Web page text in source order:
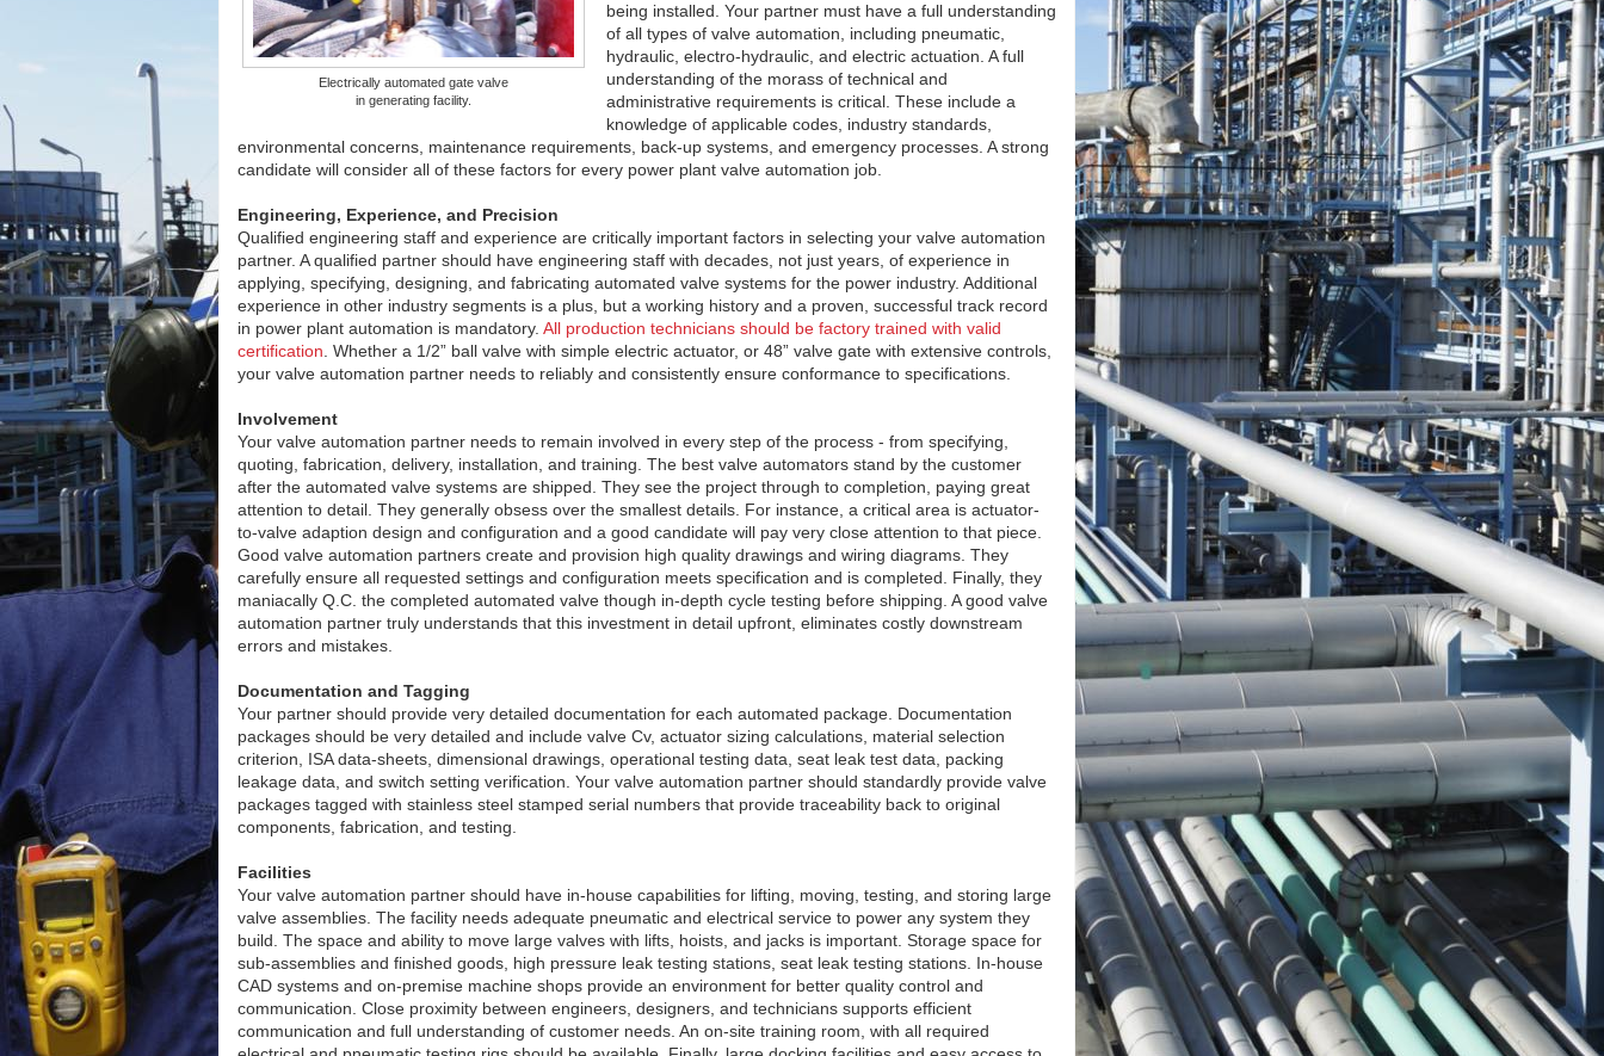
Electrically automated gate valve
in generating facility.
being installed. Your partner must have a full understanding
of all types of valve automation, including pneumatic,
hydraulic, electro-hydraulic, and electric actuation. A full
understanding of the morass of technical and
administrative requirements is critical. These include a
knowledge of applicable codes, industry standards,
environmental concerns, maintenance requirements, back-up systems, and emergency processes. A strong
candidate will consider all of these factors for every power plant valve automation job.
Engineering, Experience, and Precision
Qualified engineering staff and experience are critically important factors in selecting your valve automation
partner. A qualified partner should have engineering staff with decades, not just years, of experience in
applying, specifying, designing, and fabricating automated valve systems for the power industry. Additional
experience in other industry segments is a plus, but a working history and a proven, successful track record
in power plant automation is mandatory. All production technicians should be factory trained with valid
certification. Whether a 1/2” ball valve with simple electric actuator, or 48” valve gate with extensive controls,
your valve automation partner needs to reliably and consistently ensure conformance to specifications.
Involvement
Your valve automation partner needs to remain involved in every step of the process - from specifying,
quoting, fabrication, delivery, installation, and training. The best valve automators stand by the customer
after the automated valve systems are shipped. They see the project through to completion, paying great
attention to detail. They generally obsess over the smallest details. For instance, a critical area is actuator-
to-valve adaption design and configuration and a good candidate will pay very close attention to that piece.
Good valve automation partners create and provision high quality drawings and wiring diagrams. They
carefully ensure all requested settings and configuration meets specification and is completed. Finally, they
maniacally Q.C. the completed automated valve though in-depth cycle testing before shipping. A good valve
automation partner truly understands that this investment in detail upfront, eliminates costly downstream
errors and mistakes.
Documentation and Tagging
Your partner should provide very detailed documentation for each automated package. Documentation
packages should be very detailed and include valve Cv, actuator sizing calculations, material selection
criterion, ISA data-sheets, dimensional drawings, operational testing data, seat leak test data, packing
leakage data, and switch setting verification. Your valve automation partner should standardly provide valve
packages tagged with stainless steel stamped serial numbers that provide traceability back to original
components, fabrication, and testing.
Facilities
Your valve automation partner should have in-house capabilities for lifting, moving, testing, and storing large
valve assemblies. The facility needs adequate pneumatic and electrical service to power any system they
build. The space and ability to move large valves with lifts, hoists, and jacks is important. Storage space for
sub-assemblies and finished goods, high pressure leak testing stations, seat leak testing stations. In-house
CAD systems and on-premise machine shops provide an environment for better quality control and
communication. Close proximity between engineers, designers, and technicians supports efficient
communication and full understanding of customer needs. An on-site training room, with all required